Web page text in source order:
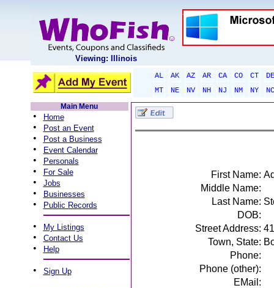
Viewing: Illinois
AL AK AZ AR CA CO CT
DE
MT
NE NV NH NJ NM NY
NC
Main Menu
• Home
• Post an Event
• Post a Business
• Event Calendar
• Personals
• For Sale
• Jobs
• Businesses
• Public Records
• My Listings
• Contact Us
• Help
• Sign Up
First Name:
Middle Name:
Last Name:
DOB:
Street Address:
Town, State:
Phone:
Phone (other):
EMail: